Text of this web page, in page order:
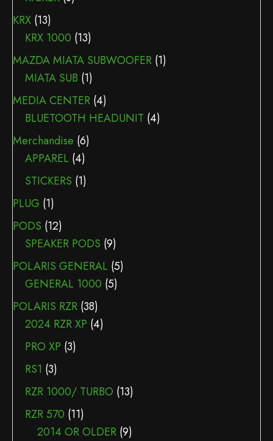
KRX (13)
KRX 1000 (13)
MAZDA MIATA SUBWOOFER (1)
MIATA SUB (1)
MEDIA CENTER (4)
BLUETOOTH HEADUNIT (4)
Merchandise (6)
APPAREL (4)
STICKERS (1)
PLUG (1)
PODS (12)
SPEAKER PODS (9)
POLARIS GENERAL (5)
GENERAL 1000 (5)
POLARIS RZR (38)
2024 RZR XP (4)
PRO XP (3)
RS1 (3)
RZR 1000/ TURBO (13)
RZR 570 (11)
2014 OR OLDER (9)